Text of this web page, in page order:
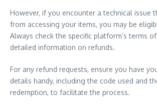
However, if you encounter a technical issue
from accessing your items, you may be
Always check the specific platform’s terms
detailed information on refunds.
For any refund requests, ensure you have
details handy, including the code used and
redemption, to facilitate the process.